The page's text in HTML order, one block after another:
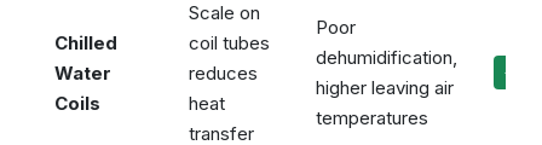
Chilled
Water
Coils
Scale on
coil tubes
reduces
heat
transfer
Poor
dehumidification,
higher leaving air
temperatures
✓